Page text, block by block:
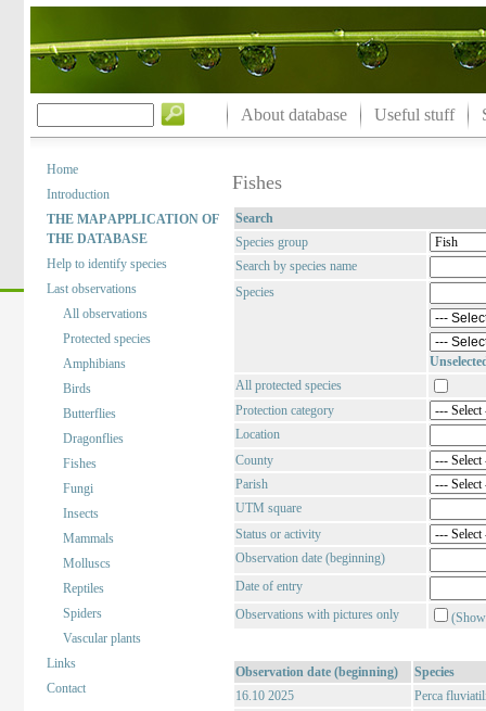
About database Useful stuff
Home
Introduction
THE MAP APPLICATION OF
THE DATABASE
Help to identify species
Last observations
All observations
Protected species
Amphibians
Birds
Butterflies
Dragonflies
Fishes
Fungi
Insects
Mammals
Molluscs
Reptiles
Spiders
Vascular plants
Links
Contact
Fishes
Search
Species group
Search by species name
Species
All protected species
Protection category
Location
County
Parish
UTM square
Status or activity
Observation date (beginning)
Date of entry
Observations with pictures only
Observation date (beginning)
Species
16.10 2025
Perca